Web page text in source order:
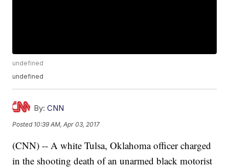
undefined
undefined
By: CNN
Posted 10:39 AM, Apr 03, 2017
(CNN) -- A white Tulsa, Oklahoma officer charged
in the shooting death of an unarmed black motorist